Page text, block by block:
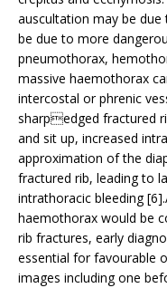
auscultation may be
be due to more
pneumothorax,
massive haemothorax
intercostal or phrenic
sharpedged fractured
and sit up, increased
approximation of the
fractured rib, leading to
intrathoracic bleeding
haemothorax would be
rib fractures, early
essential for favourable
images including one